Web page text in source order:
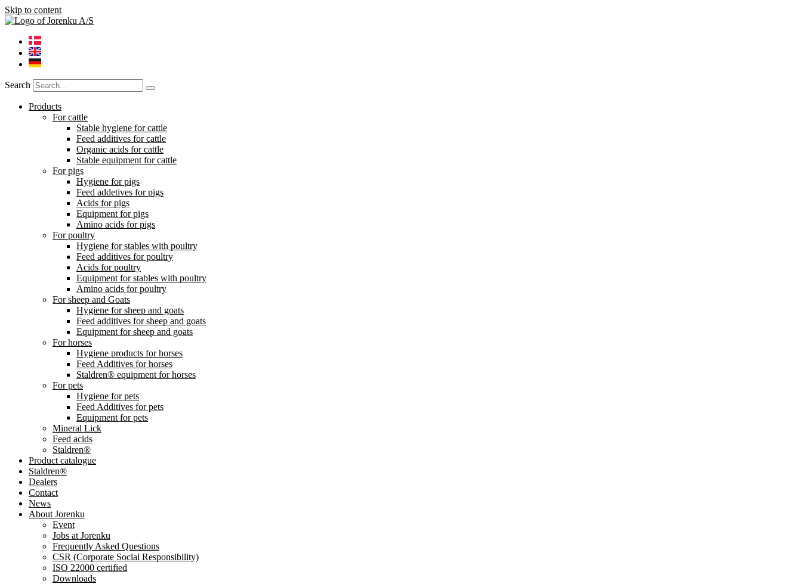
Skip to content
Search
Products
For cattle
Stable hygiene for cattle
Feed additives for cattle
Organic acids for cattle
Stable equipment for cattle
For pigs
Hygiene for pigs
Feed addetives for pigs
Acids for pigs
Equipment for pigs
Amino acids for pigs
For poultry
Hygiene for stables with poultry
Feed additives for poultry
Acids for poultry
Equipment for stables with poultry
Amino acids for poultry
For sheep and Goats
Hygiene for sheep and goats
Feed additives for sheep and goats
Equipment for sheep and goats
For horses
Hygiene products for horses
Feed Additives for horses
Staldren® equipment for horses
For pets
Hygiene for pets
Feed Additives for pets
Equipment for pets
Mineral Lick
Feed acids
Staldren®
Product catalogue
Staldren®
Dealers
Contact
News
About Jorenku
Event
Jobs at Jorenku
Frequently Asked Questions
CSR (Corporate Social Responsibility)
ISO 22000 certified
Downloads